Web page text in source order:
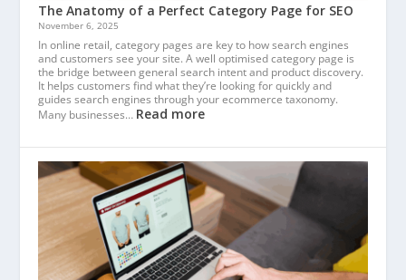
The Anatomy of a Perfect Category Page for SEO
November 6, 2025
In online retail, category pages are key to how search engines
and customers see your site. A well optimised category page is
the bridge between general search intent and product discovery.
It helps customers find what they’re looking for quickly and
guides search engines through your ecommerce taxonomy.
Many businesses… Read more